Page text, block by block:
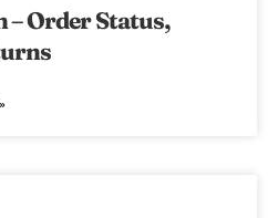
– Order Status,